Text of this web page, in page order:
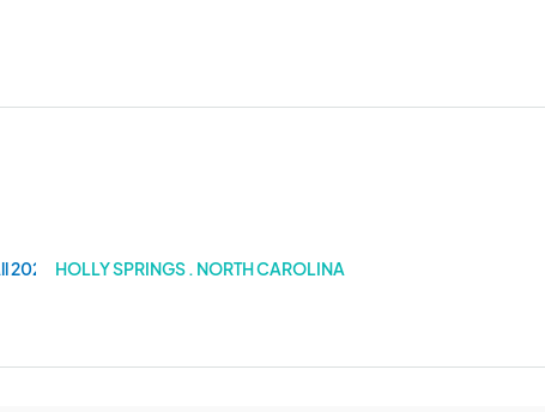
2025 Dates
HOLLY SPRINGS . NORTH CAROLINA